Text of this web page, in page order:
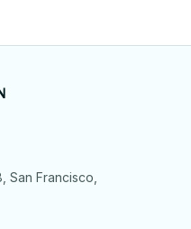
San Francisco,